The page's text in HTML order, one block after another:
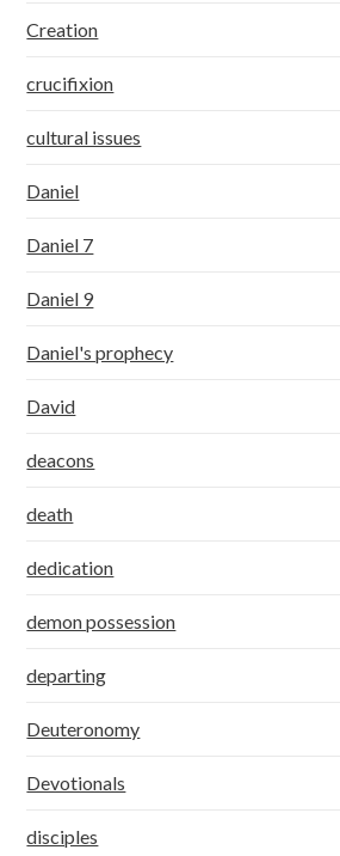
Creation
crucifixion
cultural issues
Daniel
Daniel 7
Daniel 9
Daniel's prophecy
David
deacons
death
dedication
demon possession
departing
Deuteronomy
Devotionals
disciples